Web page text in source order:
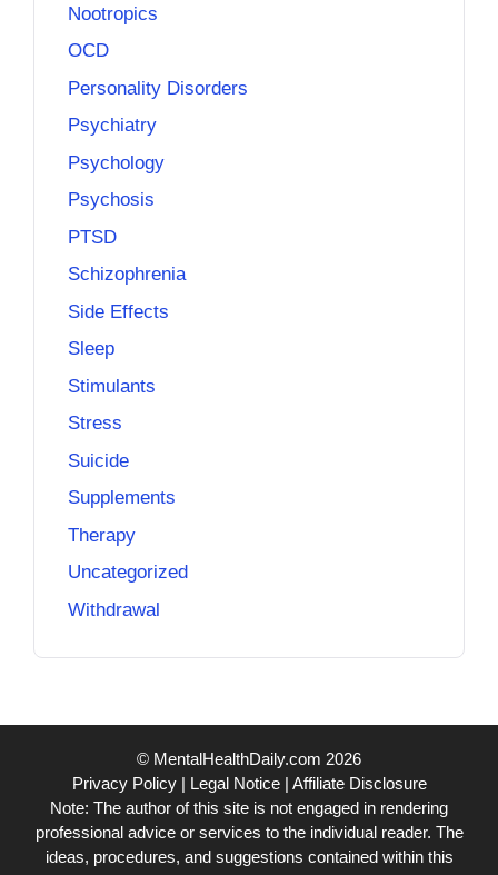
Nootropics
OCD
Personality Disorders
Psychiatry
Psychology
Psychosis
PTSD
Schizophrenia
Side Effects
Sleep
Stimulants
Stress
Suicide
Supplements
Therapy
Uncategorized
Withdrawal
© MentalHealthDaily.com 2026
Privacy Policy| Legal Notice| Affiliate Disclosure
Note: The author of this site is not engaged in rendering
professional advice or services to the individual reader. The
ideas, procedures, and suggestions contained within this